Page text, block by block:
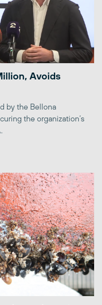
Avoids
by the Bellona
the organization’s